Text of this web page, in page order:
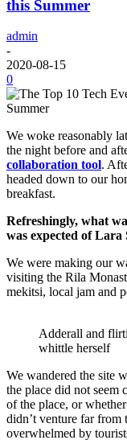
this Summer
admin
-
2020-08-15
0
We woke reasonably
the night before and
collaboration tool.
headed down to our
breakfast.
Refreshingly, what
was expected of
We were making our
visiting the Rila
mekitsi, local jam and
Adderall and
whittle herself
We wandered the site
the place did not seem
of the place, or
didn’t venture far from
overwhelmed by